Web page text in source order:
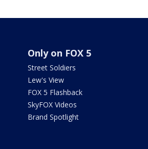
Only on FOX 5
Street Soldiers
Lew's View
FOX 5 Flashback
SkyFOX Videos
Brand Spotlight